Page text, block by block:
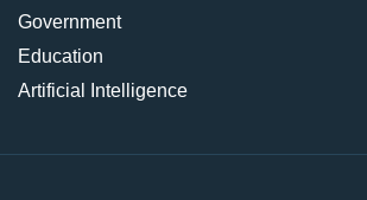
Government
Education
Artificial Intelligence